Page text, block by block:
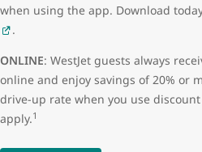
when using the app. Download
.
ONLINE: WestJet guests always
online and enjoy savings of 20% or
drive-up rate when you use
apply.1